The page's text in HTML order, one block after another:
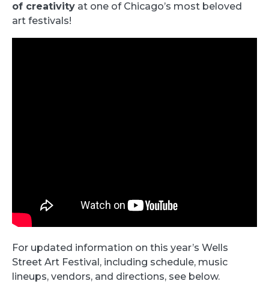
of creativity at one of Chicago’s most beloved
art festivals!
For updated information on this year’s Wells
Street Art Festival, including schedule, music
lineups, vendors, and directions, see below.